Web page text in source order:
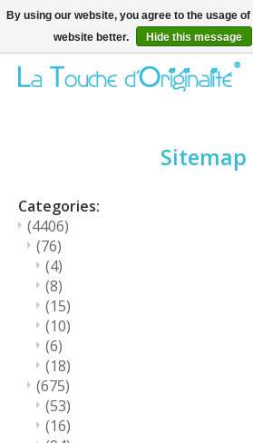
Bienvenue sur la boutique en ligne
Sitemap
Categories:
(4406)
(76)
(4)
(8)
(15)
(10)
(6)
(18)
(675)
(53)
(16)
By using our website, you agree to the usage
website better.
Hide this message